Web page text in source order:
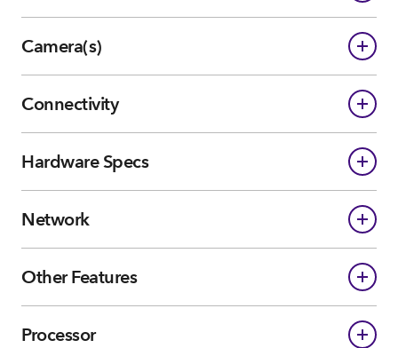
Camera(s)
Connectivity
Hardware Specs
Network
Other Features
Processor